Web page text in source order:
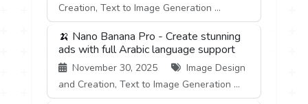
Creation, Text to Image Generation ...
🍌 Nano Banana Pro - Create stunning
ads with full Arabic language support
November 30, 2025
Image Design
and Creation, Text to Image Generation ...